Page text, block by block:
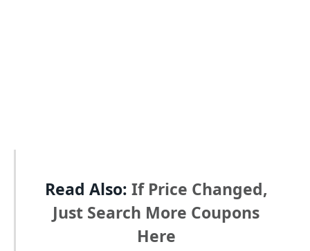
Read Also: If Price Changed,
Just Search More Coupons
Here